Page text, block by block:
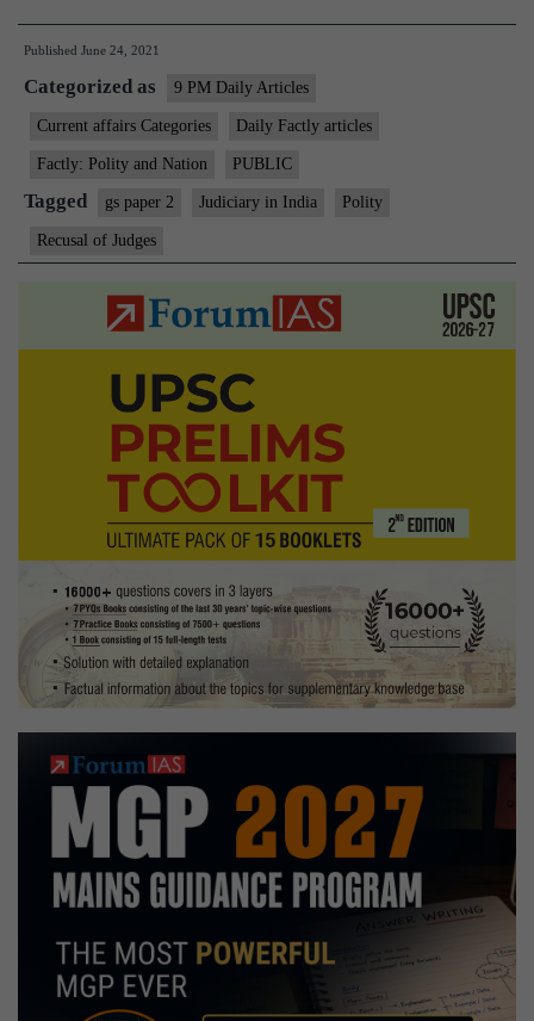
How
recuse
from
cases,
Published June 24, 2021
Categorized as 9 PM Daily Articles
Current affairs Categories Daily Factly articles
Factly: Polity and Nation PUBLIC
Tagged gs paper 2 Judiciary in India Polity
Recusal of Judges